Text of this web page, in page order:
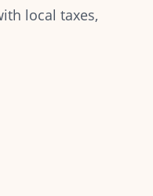
local taxes,